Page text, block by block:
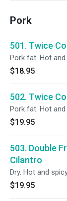
Pork
501. Twice
Pork fat. Hot and
$18.95
502. Twice
Pork fat. Hot and
$19.95
503. Double
Cilantro
Dry. Hot and
$19.95